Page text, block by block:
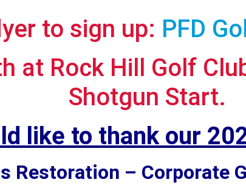
to sign up: PFD
at Rock Hill Golf
Shotgun Start.
like to thank our
Restoration – Corporate